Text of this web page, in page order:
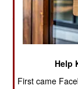
Another Great
Lots To Be
Suicidal About
Help
First came